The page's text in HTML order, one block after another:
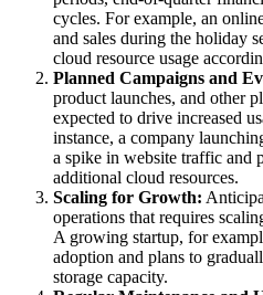
cycles. For example, an
and sales during the holiday
cloud resource usage
Planned Campaigns and
product launches, and other
expected to drive increased
instance, a company
a spike in website traffic and
additional cloud resources.
Scaling for Growth:
operations that requires
A growing startup, for
adoption and plans to
storage capacity.